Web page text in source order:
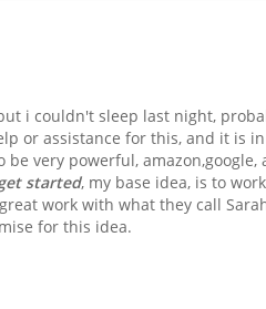
i couldn't sleep last night,
or assistance for this, and it is
very powerful, amazon,google,
started, my base idea, is to
work with what they call
for this idea.